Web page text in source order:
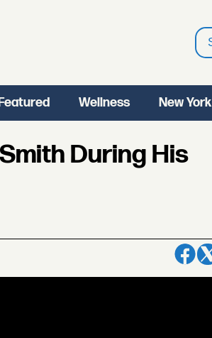
Featured Wellness New York
During His